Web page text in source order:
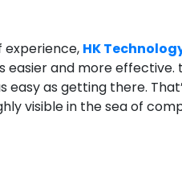
experience, HK
and more
as getting there.
visible in the sea of